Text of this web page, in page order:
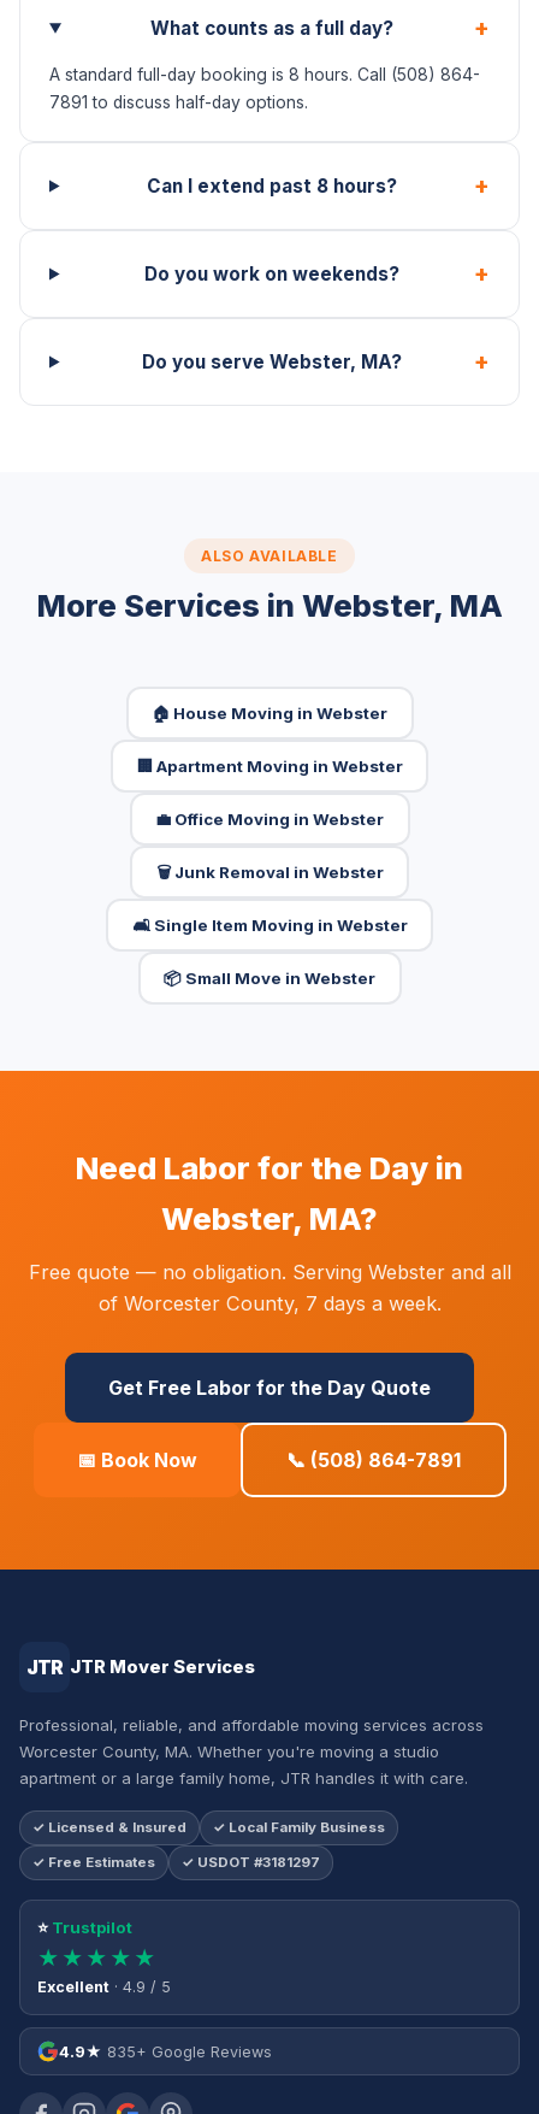
What counts as a full day? +
A standard full-day booking is 8 hours. Call (508) 864-
7891 to discuss half-day options.
Can I extend past 8 hours? +
Do you work on weekends? +
Do you serve Webster, MA? +
ALSO AVAILABLE
More Services in Webster, MA
🏠 House Moving in Webster
🏢 Apartment Moving in Webster
💼 Office Moving in Webster
🗑️ Junk Removal in Webster
🛋️ Single Item Moving in Webster
📦 Small Move in Webster
Need Labor for the Day in
Webster, MA?
Free quote — no obligation. Serving Webster and all
of Worcester County, 7 days a week.
Get Free Labor for the Day Quote
📅 Book Now 📞 (508) 864-7891
JTR JTR Mover Services
Professional, reliable, and affordable moving services across
Worcester County, MA. Whether you're moving a studio
apartment or a large family home, JTR handles it with care.
✓ Licensed & Insured ✓ Local Family Business
✓ Free Estimates ✓ USDOT #3181297
⭐Trustpilot
★★★★★
Excellent · 4.9 / 5
4.9★ 835+ Google Reviews